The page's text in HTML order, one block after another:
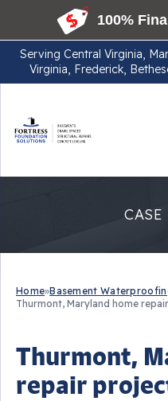
Serving Central Virginia,
Virginia, Frederick,
CASE
Home»Basement
Thurmont, Maryland home
Thurmont,
repair